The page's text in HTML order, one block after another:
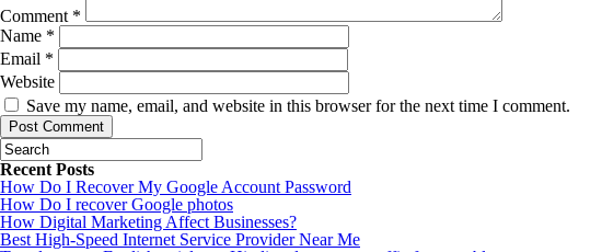
Comment *
Name *
Email *
Website
Save my name, email, and website in this browser for the next time I comment.
Recent Posts
How Do I Recover My Google Account Password
How Do I recover Google photos
How Digital Marketing Affect Businesses?
Best High-Speed Internet Service Provider Near Me